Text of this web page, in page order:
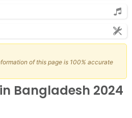
of this page is 100% accurate
in Bangladesh 2024